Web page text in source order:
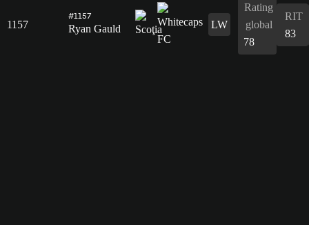
1157
#1157
Ryan Gauld LW
Rating
global
78
RIT
83